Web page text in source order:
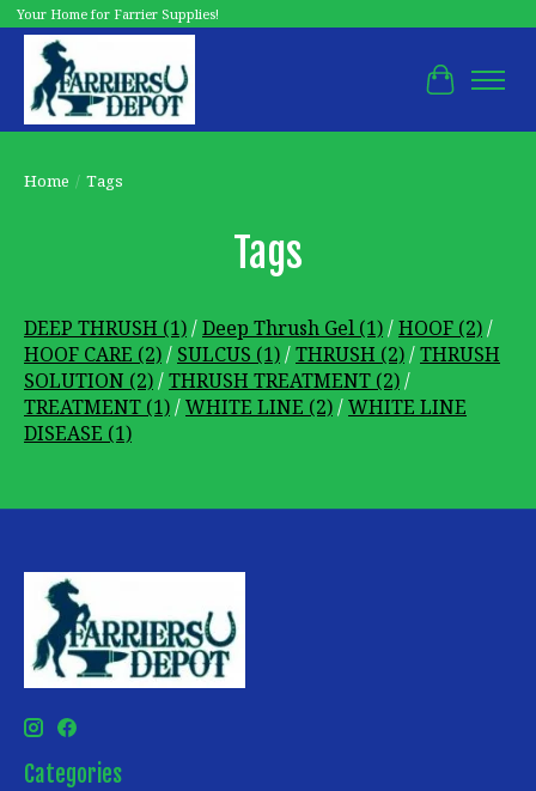
Your Home for Farrier Supplies!
Cart
Home / Tags
Tags
DEEP THRUSH (1)/Deep Thrush Gel (1)/HOOF (2)/
HOOF CARE (2)/ SULCUS (1)/THRUSH (2)/THRUSH
SOLUTION (2)/THRUSH TREATMENT (2)/
TREATMENT (1)/WHITE LINE (2)/WHITE LINE
DISEASE (1)
Categories